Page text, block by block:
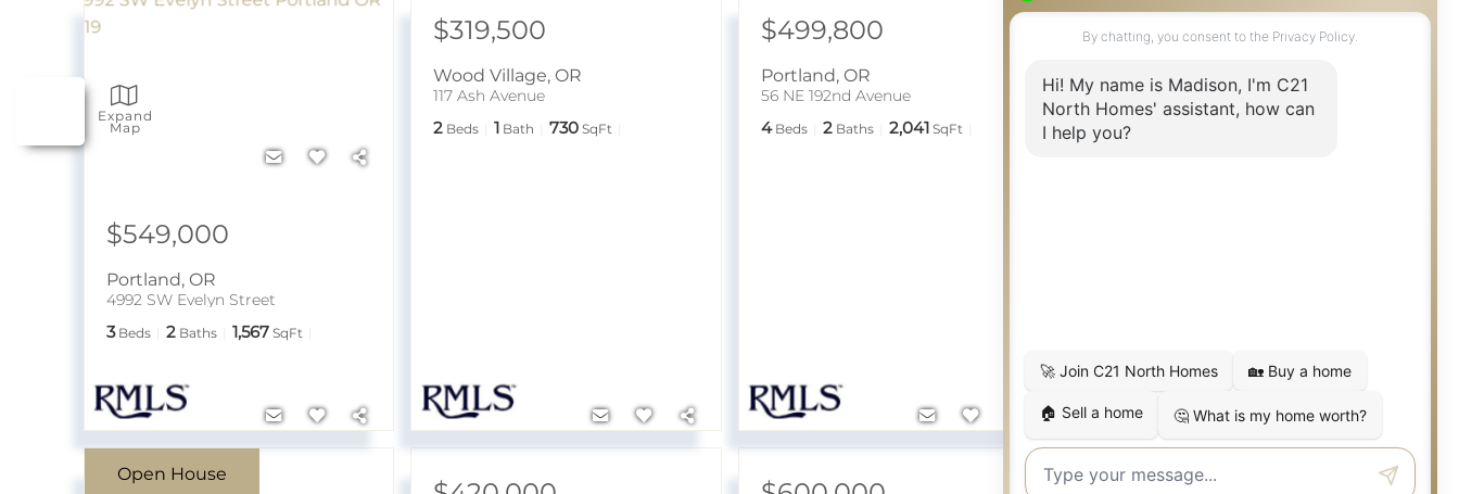
Expand
Map
$549,000
Portland, OR
4992 SW Evelyn Street
3 Beds 2 Baths 1,567 SqFt
$319,500
Wood Village, OR
117 Ash Avenue
2 Beds 1 Bath 730 SqFt
$499,800
Portland, OR
56 NE 192nd Avenue
4 Beds 2 Baths 2,041 SqFt
Open House
$768,000
Portland ,OR
8125 SE 145th Court
NEXT OPEN HOUSE:
Open House Open House